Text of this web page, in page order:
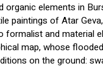
elements in
paintings of Atar
and material
map, whose
on the ground: